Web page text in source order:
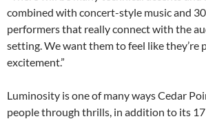
combined with concert-style music and
performers that really connect with the
setting. We want them to feel like they’re
excitement.”
Luminosity is one of many ways Cedar
people through thrills, in addition to its